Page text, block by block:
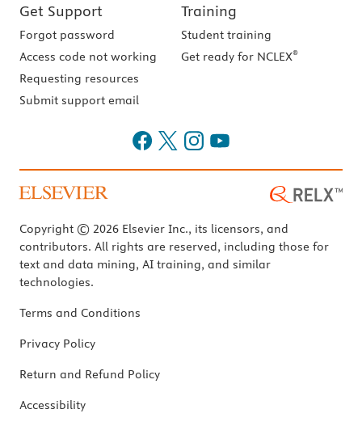
Get Support
Forgot password
Access code not working
Requesting resources
Submit support email
Training
Student training
Get ready for NCLEX®
Copyright © 2026 Elsevier Inc., its licensors, and
contributors. All rights are reserved, including those for
text and data mining, AI training, and similar
technologies.
Terms and Conditions
Privacy Policy
Return and Refund Policy
Accessibility